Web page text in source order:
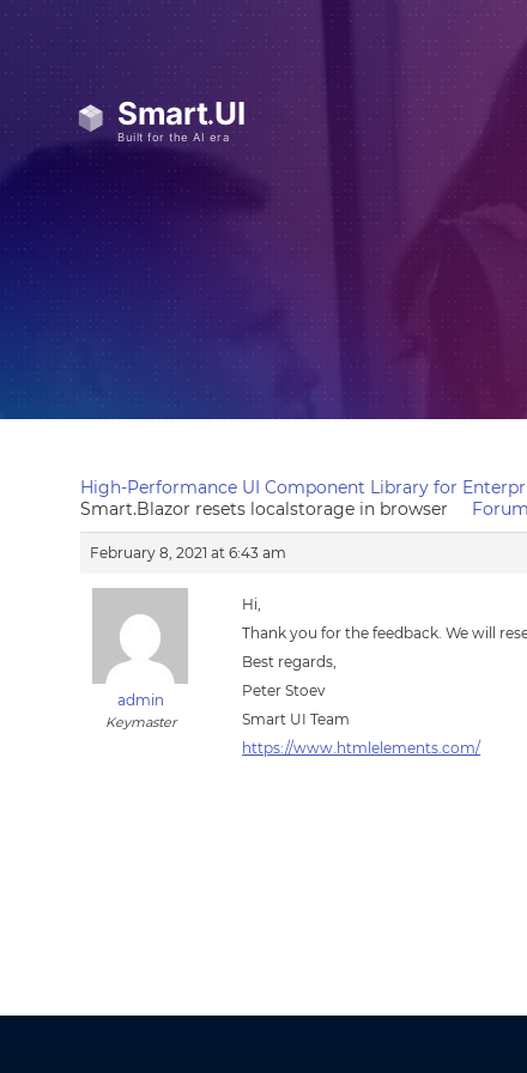
High-Performance UI Component Library for
Smart.Blazor resets localstorage in browser
February 8, 2021 at 6:43 am
admin
Keymaster
Hi,
Thank you for the feedback. We will
Best regards,
Peter Stoev
Smart UI Team
https://www.htmlelements.com/